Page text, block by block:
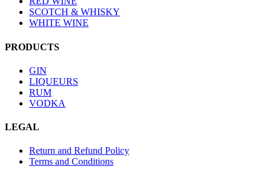
SCOTCH & WHISKY
WHITE WINE
PRODUCTS
GIN
LIQUEURS
RUM
VODKA
LEGAL
Return and Refund Policy
Terms and Conditions